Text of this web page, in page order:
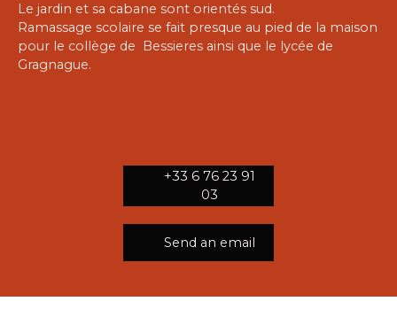
Le jardin et sa cabane sont orientés sud.
Ramassage scolaire se fait presque au pied de la maison
pour le collège de Bessieres ainsi que le lycée de
Gragnague.
+33 6 76 23 91
03
Send an email